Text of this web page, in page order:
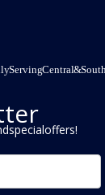
Serving Central &
special offers!